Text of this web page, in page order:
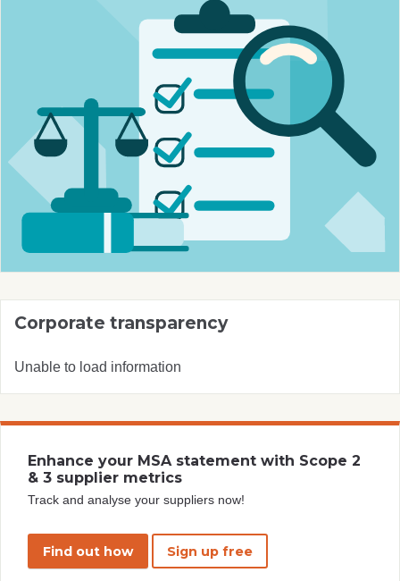
Corporate transparency
Unable to load information
Enhance your MSA statement with Scope 2
& 3 supplier metrics
Track and analyse your suppliers now!
Find out how Sign up free